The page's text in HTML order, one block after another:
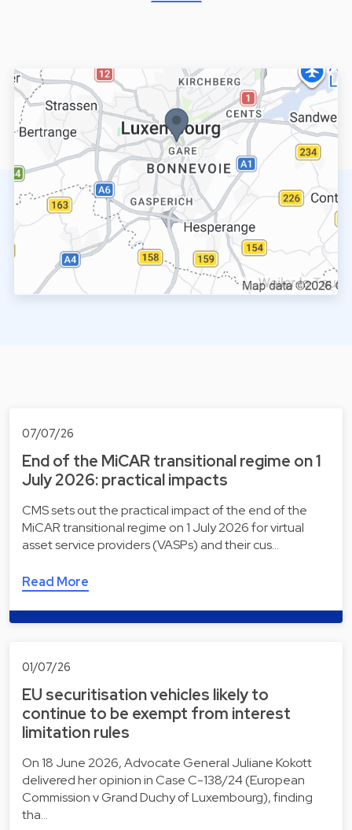
07/07/26
End of the MiCAR transitional regime on 1
July 2026: practical impacts
CMS sets out the practical impact of the end of the
MiCAR transitional regime on 1 July 2026 for virtual
asset service providers (VASPs) and their cus…
Read More
01/07/26
EU securitisation vehicles likely to
continue to be exempt from interest
limitation rules
On 18 June 2026, Advocate General Juliane Kokott
delivered her opinion in Case C-138/24 (European
Commission v Grand Duchy of Luxembourg), finding
tha…